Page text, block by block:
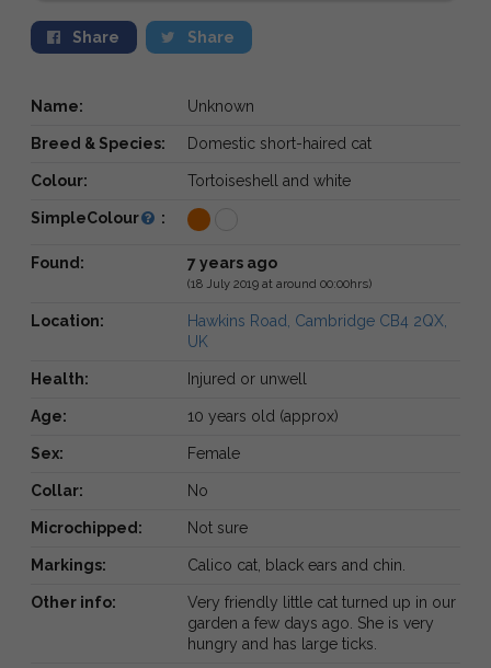
Share Share
Name: Unknown
Breed & Species: Domestic short-haired cat
Colour: Tortoiseshell and white
SimpleColour :
Found: 7 years ago
(18 July 2019 at around 00:00hrs)
Location:
Hawkins Road, Cambridge CB4 2QX,
UK
Health: Injured or unwell
Age: 10 years old (approx)
Sex: Female
Collar: No
Microchipped: Not sure
Markings: Calico cat, black ears and chin.
Other info:
Very friendly little cat turned up in our
garden a few days ago. She is very
hungry and has large ticks.